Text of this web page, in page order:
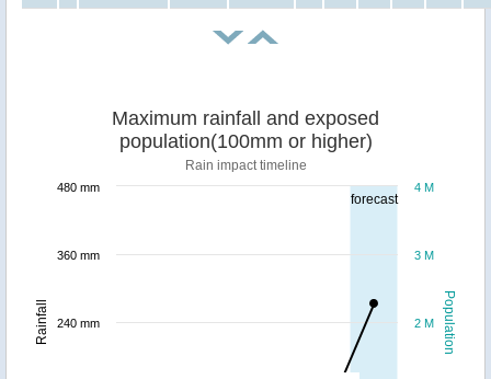
forecast
Population
Rainfall
Maximum rainfall and exposed
population(100mm or higher)
Rain impact timeline
2 M
3 M
4 M
240 mm
360 mm
480 mm